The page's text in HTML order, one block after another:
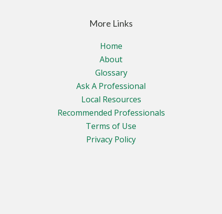
More Links
Home
About
Glossary
Ask A Professional
Local Resources
Recommended Professionals
Terms of Use
Privacy Policy